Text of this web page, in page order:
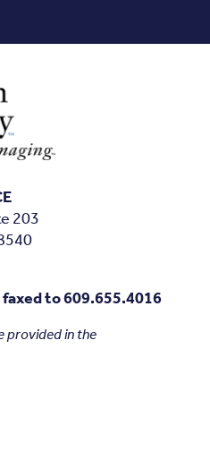
203
to 609.655.4016
provided in the